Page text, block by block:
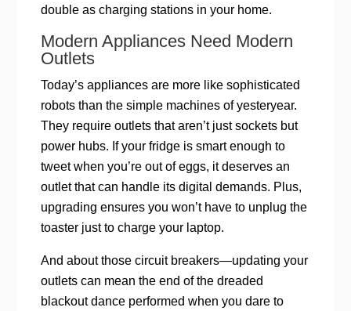
double as charging stations in your home.
Modern Appliances Need Modern
Outlets
Today’s appliances are more like sophisticated
robots than the simple machines of yesteryear.
They require outlets that aren’t just sockets but
power hubs. If your fridge is smart enough to
tweet when you’re out of eggs, it deserves an
outlet that can handle its digital demands. Plus,
upgrading ensures you won’t have to unplug the
toaster just to charge your laptop.
And about those circuit breakers—updating your
outlets can mean the end of the dreaded
blackout dance performed when you dare to